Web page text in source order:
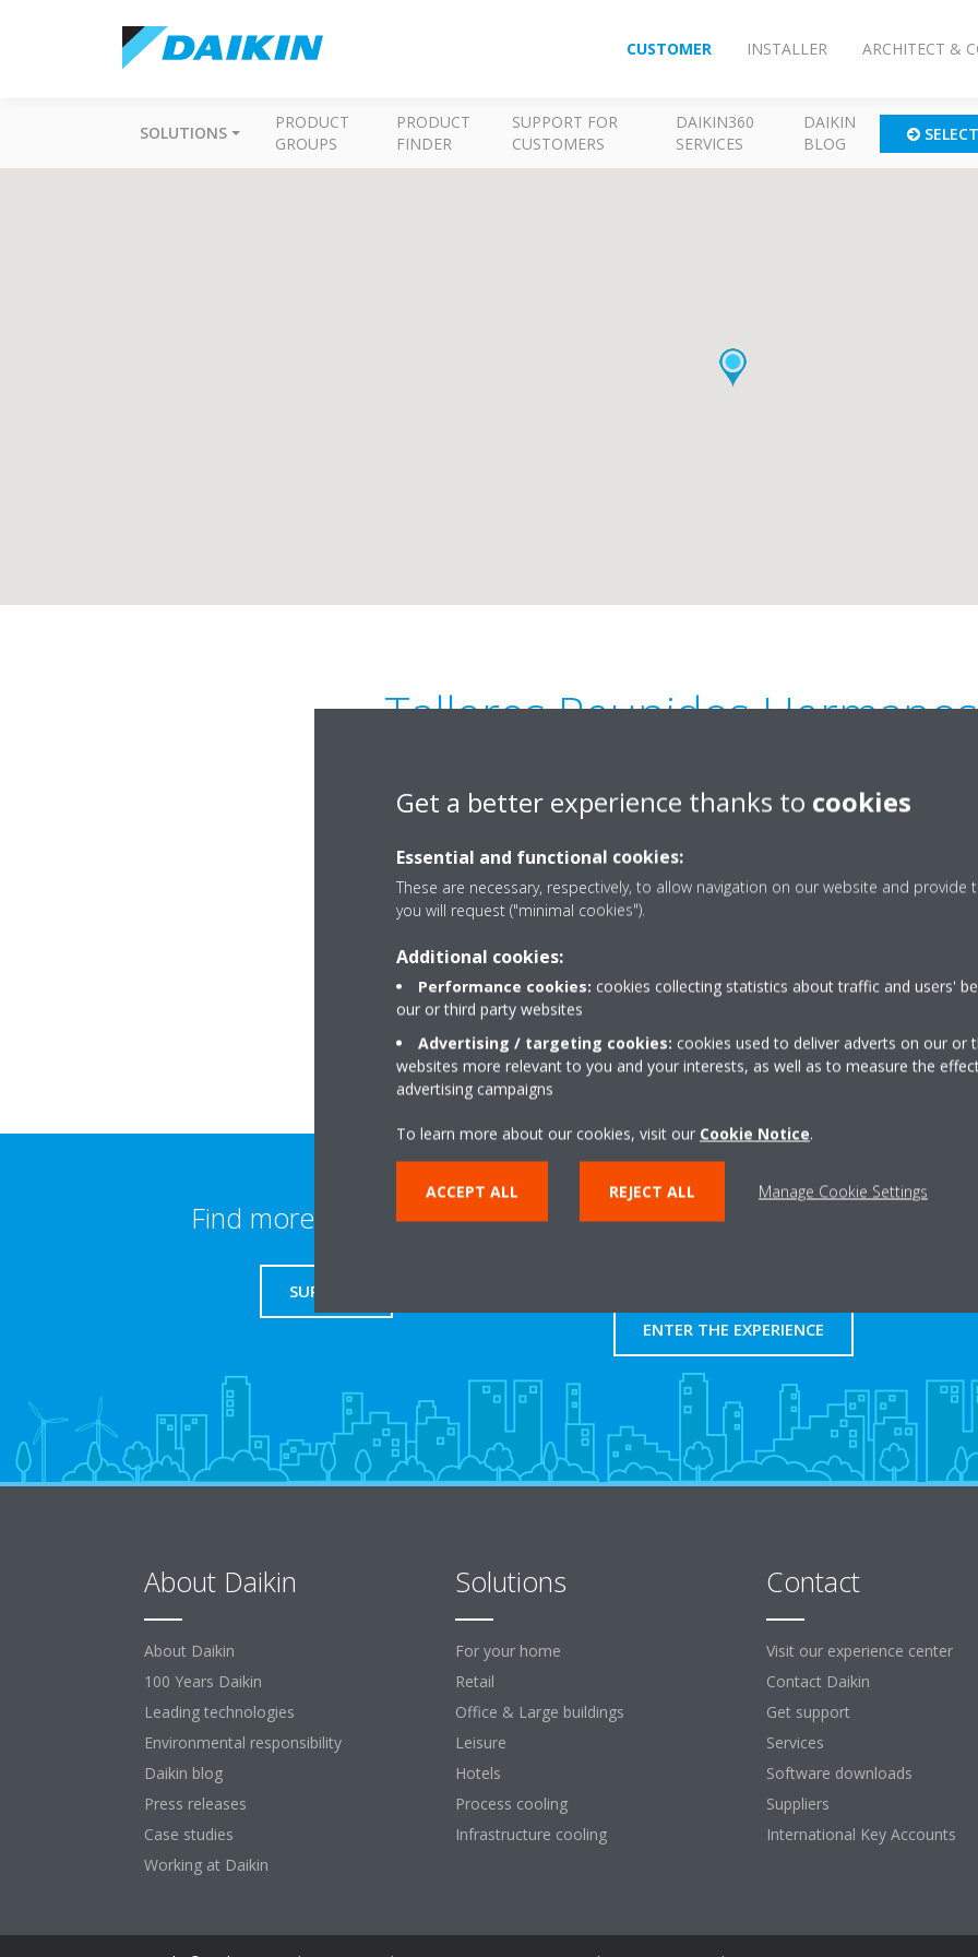
CUSTOMER INSTALLER ARCHITECT &
SOLUTIONS
PRODUCT
GROUPS
PRODUCT
FINDER
SUPPORT FOR
CUSTOMERS
DAIKIN360
SERVICES
DAIKIN
BLOG
Talleres Reunidos
Mo-Fri 8:30-13-30 16:00-20:00
14500 Alcalá de Guadaíra
http://
Find more information
SUPPORT
Take a tour in our virtual
ENTER THE EXPERIENCE
About Daikin
About Daikin
100 Years Daikin
Leading technologies
Environmental responsibility
Daikin blog
Press releases
Case studies
Working at Daikin
Solutions
For your home
Retail
Office & Large buildings
Leisure
Hotels
Process cooling
Infrastructure cooling
Contact
Visit our experience center
Contact Daikin
Get support
Services
Software downloads
Suppliers
International Key Accounts
Get a better experience thanks to cookies
Essential and functional cookies:
These are necessary, respectively, to allow navigation on our website and provide
you will request ("minimal cookies").
Additional cookies:
Performance cookies: cookies collecting statistics about traffic and users'
our or third party websites
Advertising / targeting cookies: cookies used to deliver adverts on our or
websites more relevant to you and your interests, as well as to measure the
advertising campaigns
To learn more about our cookies, visit our Cookie Notice.
ACCEPT ALL REJECT ALL Manage Cookie Settings